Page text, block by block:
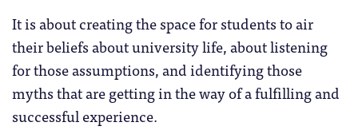
It is about creating the space for students to air
their beliefs about university life, about listening
for those assumptions, and identifying those
myths that are getting in the way of a fulfilling and
successful experience.